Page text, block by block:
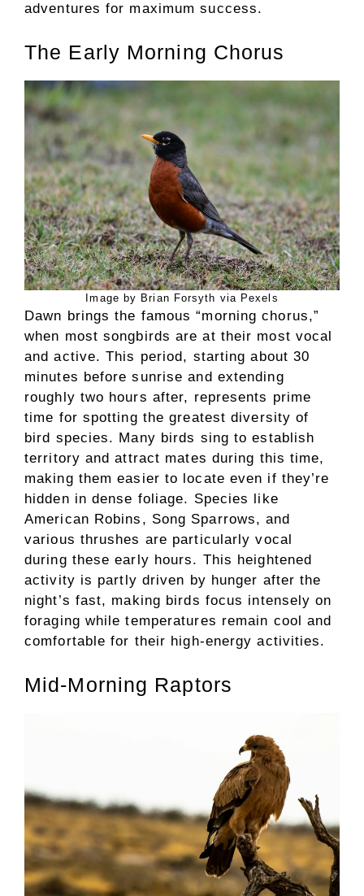
adventures for maximum success.
The Early Morning Chorus
Image by Brian Forsyth via Pexels
Dawn brings the famous “morning chorus,”
when most songbirds are at their most vocal
and active. This period, starting about 30
minutes before sunrise and extending
roughly two hours after, represents prime
time for spotting the greatest diversity of
bird species. Many birds sing to establish
territory and attract mates during this time,
making them easier to locate even if they’re
hidden in dense foliage. Species like
American Robins, Song Sparrows, and
various thrushes are particularly vocal
during these early hours. This heightened
activity is partly driven by hunger after the
night’s fast, making birds focus intensely on
foraging while temperatures remain cool and
comfortable for their high-energy activities.
Mid-Morning Raptors